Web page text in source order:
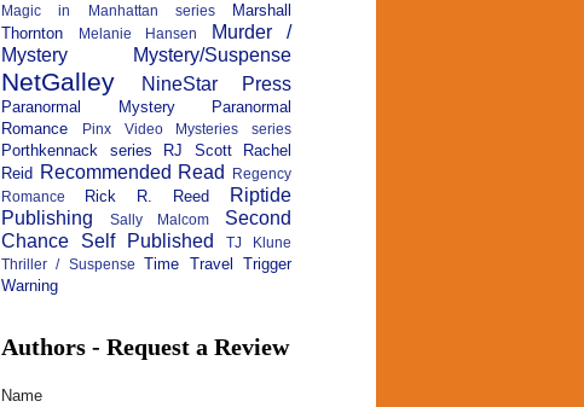
Magic in Manhattan series
Marshall
Thornton
Melanie Hansen
Murder /
Mystery
Mystery/Suspense
NetGalley NineStar Press
Paranormal Mystery
Paranormal
Romance
Pinx Video Mysteries series
Porthkennack series RJ Scott
Rachel
Reid Recommended Read
Regency
Romance
Rick R. Reed
Riptide
Publishing
Sally Malcom
Second
Chance
Self Published
TJ Klune
Thriller / Suspense
Time Travel
Trigger
Warning
Authors - Request a Review
Name